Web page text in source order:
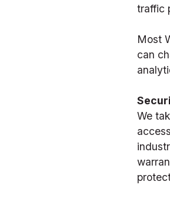
traffic
Most
can
We